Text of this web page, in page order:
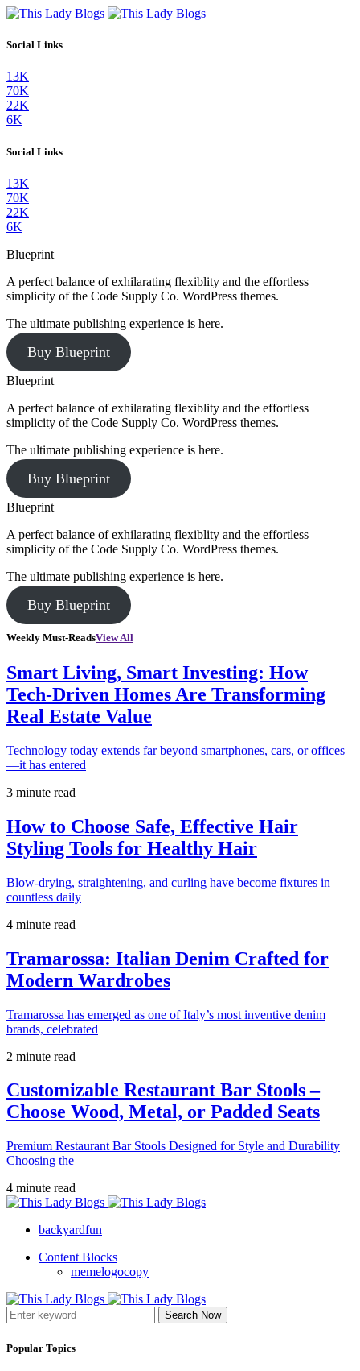
Social Links
13K
70K
22K
6K
Social Links
13K
70K
22K
6K
Blueprint
A perfect balance of exhilarating flexiblity and the effortless
simplicity of the Code Supply Co. WordPress themes.
The ultimate publishing experience is here.
Buy Blueprint
Blueprint
A perfect balance of exhilarating flexiblity and the effortless
simplicity of the Code Supply Co. WordPress themes.
The ultimate publishing experience is here.
Buy Blueprint
Blueprint
A perfect balance of exhilarating flexiblity and the effortless
simplicity of the Code Supply Co. WordPress themes.
The ultimate publishing experience is here.
Buy Blueprint
Weekly Must-ReadsView All
Smart Living, Smart Investing: How
Tech-Driven Homes Are Transforming
Real Estate Value
Technology today extends far beyond smartphones, cars, or offices
—it has entered
3 minute read
How to Choose Safe, Effective Hair
Styling Tools for Healthy Hair
Blow-drying, straightening, and curling have become fixtures in
countless daily
4 minute read
Tramarossa: Italian Denim Crafted for
Modern Wardrobes
Tramarossa has emerged as one of Italy’s most inventive denim
brands, celebrated
2 minute read
Customizable Restaurant Bar Stools –
Choose Wood, Metal, or Padded Seats
Premium Restaurant Bar Stools Designed for Style and Durability
Choosing the
4 minute read
backyardfun
Content Blocks
memelogocopy
Search Now
Popular Topics